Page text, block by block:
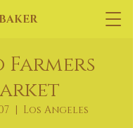
Farmers
  |
Los Angeles